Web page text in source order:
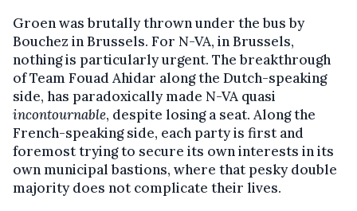
Groen was brutally thrown under the bus by
Bouchez in Brussels. For N-VA, in Brussels,
nothing is particularly urgent. The breakthrough
of Team Fouad Ahidar along the Dutch-speaking
side, has paradoxically made N-VA quasi
incontournable, despite losing a seat. Along the
French-speaking side, each party is first and
foremost trying to secure its own interests in its
own municipal bastions, where that pesky double
majority does not complicate their lives.